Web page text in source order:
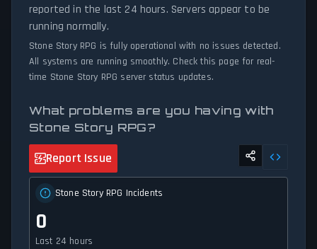
reported in the last 24 hours. Servers appear to be
running normally.
Stone Story RPG is fully operational with no issues detected.
All systems are running smoothly. Check this page for real-
time Stone Story RPG server status updates.
What problems are you having with
Stone Story RPG?
Report Issue
Stone Story RPG Incidents
0
Last 24 hours